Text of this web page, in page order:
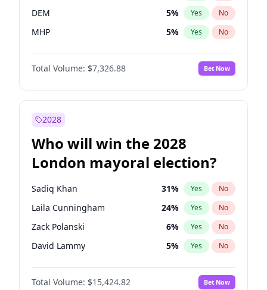
DEM 5% Yes No
MHP 5% Yes No
Total Volume: $7,326.88 Bet Now
2028
Who will win the 2028
London mayoral election?
Sadiq Khan 31% Yes No
Laila Cunningham 24% Yes No
Zack Polanski 6% Yes No
David Lammy 5% Yes No
Georgia Gould 6%
James Cleverly No
Total Volume: $15,424.82 Bet Now